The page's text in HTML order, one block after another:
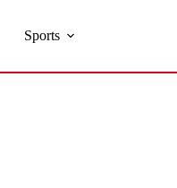
Sports